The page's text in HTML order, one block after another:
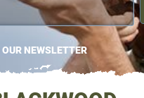
NEWSLETTER